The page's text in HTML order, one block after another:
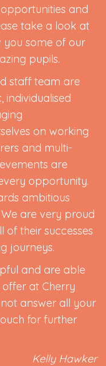
and
take a look at
you some of our
pupils.
staff team are
individualised
on working
and multi-
are
opportunity.
ambitious
are very proud
of their successes
journeys.
and are able
at Cherry
answer all your
for further
Kelly Hawker